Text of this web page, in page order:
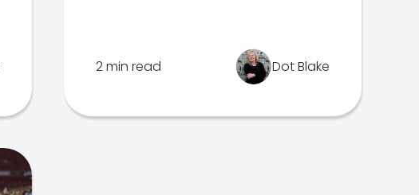
2 min read Dot Blake